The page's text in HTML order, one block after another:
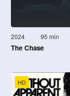
2024 95 min
The Chase
HD